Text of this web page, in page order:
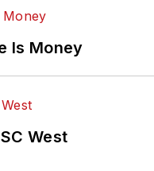
Is Money
West